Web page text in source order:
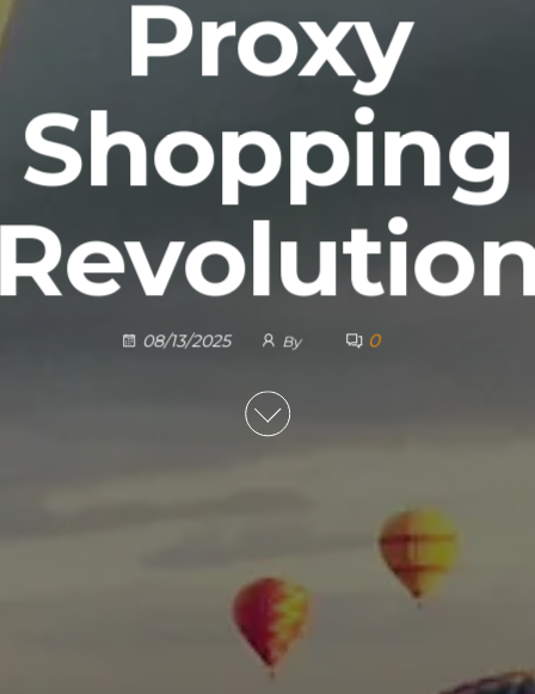
Proxy
Shopping
08/13/2025 By 0